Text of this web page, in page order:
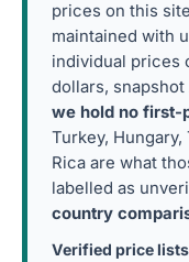
prices on this
maintained with
individual prices
dollars, snapshot
we hold no first-
Turkey,
Rica are what
labelled as
country
Verified price